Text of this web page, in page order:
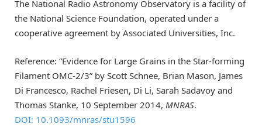
The National Radio Astronomy Observatory is a facility of
the National Science Foundation, operated under a
cooperative agreement by Associated Universities, Inc.
Reference: “Evidence for Large Grains in the Star-forming
Filament OMC-2/3” by Scott Schnee, Brian Mason, James
Di Francesco, Rachel Friesen, Di Li, Sarah Sadavoy and
Thomas Stanke, 10 September 2014, MNRAS.
DOI: 10.1093/mnras/stu1596